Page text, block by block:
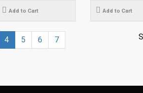
Add to Cart Add to Cart
4 5 6
7